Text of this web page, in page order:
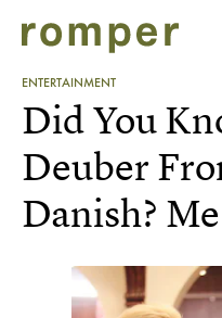
ENTERTAINMENT
Did You
Deuber
Danish?